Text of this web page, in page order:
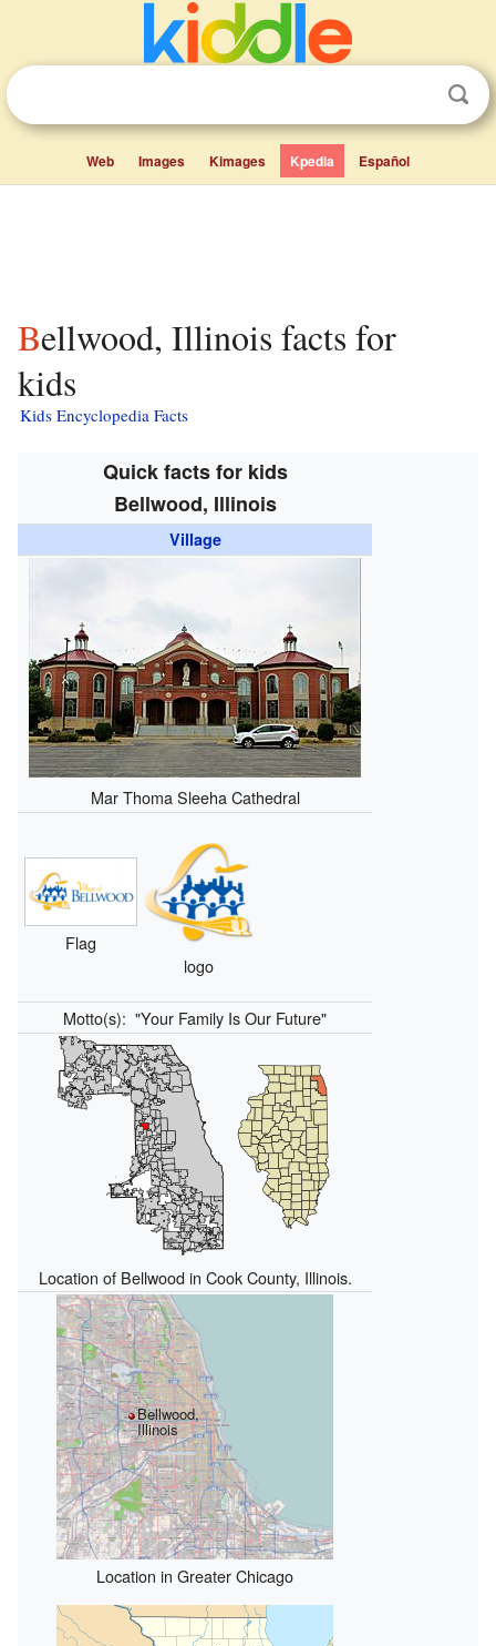
Web Images Kimages Kpedia Español
Bellwood, Illinois facts for
kids
Kids Encyclopedia Facts
Quick facts for kids
Bellwood, Illinois
Village
Mar Thoma Sleeha Cathedral
Flag
logo
Motto(s): "Your Family Is Our Future"
Location of Bellwood in Cook County, Illinois.
Bellwood,
Illinois
Location in Greater Chicago